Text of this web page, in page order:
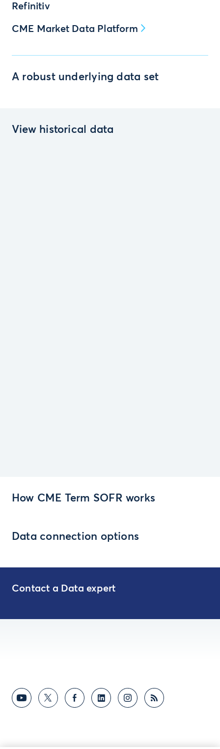
Refinitiv
CME Market Data Platform
A robust underlying data set
View historical data
How CME Term SOFR works
Data connection options
Contact a Data expert